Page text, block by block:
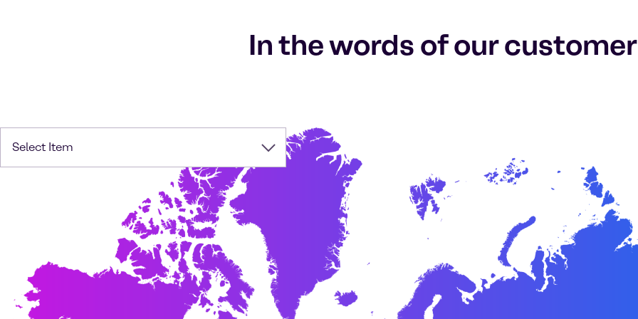
In the words of our
Select Item